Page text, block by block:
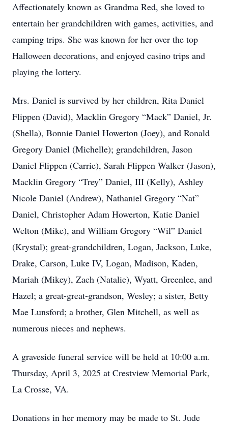
Affectionately known as Grandma Red, she loved to
entertain her grandchildren with games, activities, and
camping trips. She was known for her over the top
Halloween decorations, and enjoyed casino trips and
playing the lottery.
Mrs. Daniel is survived by her children, Rita Daniel
Flippen (David), Macklin Gregory “Mack” Daniel, Jr.
(Shella), Bonnie Daniel Howerton (Joey), and Ronald
Gregory Daniel (Michelle); grandchildren, Jason
Daniel Flippen (Carrie), Sarah Flippen Walker (Jason),
Macklin Gregory “Trey” Daniel, III (Kelly), Ashley
Nicole Daniel (Andrew), Nathaniel Gregory “Nat”
Daniel, Christopher Adam Howerton, Katie Daniel
Welton (Mike), and William Gregory “Wil” Daniel
(Krystal); great-grandchildren, Logan, Jackson, Luke,
Drake, Carson, Luke IV, Logan, Madison, Kaden,
Mariah (Mikey), Zach (Natalie), Wyatt, Greenlee, and
Hazel; a great-great-grandson, Wesley; a sister, Betty
Mae Lunsford; a brother, Glen Mitchell, as well as
numerous nieces and nephews.
A graveside funeral service will be held at 10:00 a.m.
Thursday, April 3, 2025 at Crestview Memorial Park,
La Crosse, VA.
Donations in her memory may be made to St. Jude